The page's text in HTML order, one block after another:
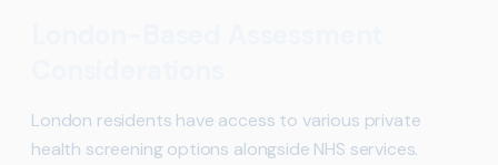
London residents have access to various private
health screening options alongside NHS services.